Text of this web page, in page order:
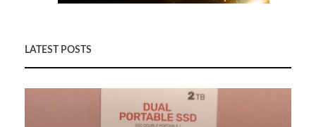
LATEST POSTS